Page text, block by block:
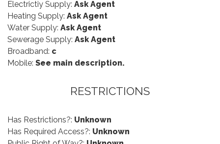
Electrictiy Supply: Ask Agent
Heating Supply: Ask Agent
Water Supply: Ask Agent
Sewerage Supply: Ask Agent
Broadband: c
Mobile: See main description.
RESTRICTIONS
Has Restrictions?: Unknown
Has Required Access?: Unknown